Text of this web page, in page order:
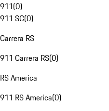
911(0)
911 SC(0)
Carrera RS
911 Carrera RS(0)
RS America
911 RS America(0)